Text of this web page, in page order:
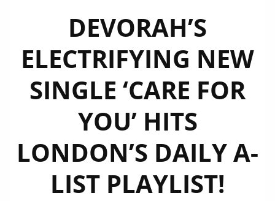
DEVORAH’S
ELECTRIFYING NEW
SINGLE ‘CARE FOR
YOU’ HITS
LONDON’S DAILY A-
LIST PLAYLIST!